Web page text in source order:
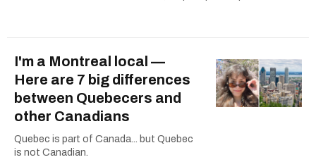
I'm a Montreal local —
Here are 7 big differences
between Quebecers and
other Canadians
Quebec is part of Canada... but Quebec
is not Canadian.